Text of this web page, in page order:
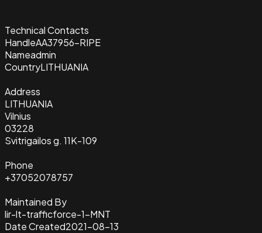
Technical Contacts
HandleAA37956-RIPE
Nameadmin
CountryLITHUANIA
Address
LITHUANIA
Vilnius
03228
Svitrigailos g. 11K-109
Phone
+37052078757
Maintained By
lir-lt-trafficforce-1-MNT
Date Created2021-08-13